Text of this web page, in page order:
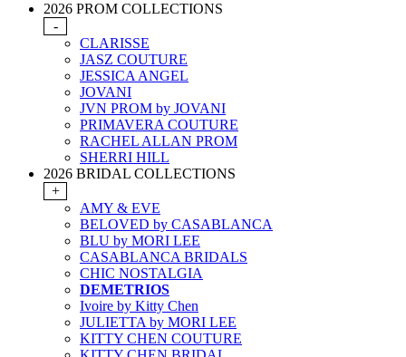
2026 PROM COLLECTIONS
-
CLARISSE
JASZ COUTURE
JESSICA ANGEL
JOVANI
JVN PROM by JOVANI
PRIMAVERA COUTURE
RACHEL ALLAN PROM
SHERRI HILL
2026 BRIDAL COLLECTIONS
+
AMY & EVE
BELOVED by CASABLANCA
BLU by MORI LEE
CASABLANCA BRIDALS
CHIC NOSTALGIA
DEMETRIOS
Ivoire by Kitty Chen
JULIETTA by MORI LEE
KITTY CHEN COUTURE